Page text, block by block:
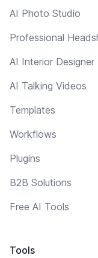
AI Photo Studio
Professional
AI Interior Designer
AI Talking Videos
Templates
Workflows
Plugins
B2B Solutions
Free AI Tools
Tools